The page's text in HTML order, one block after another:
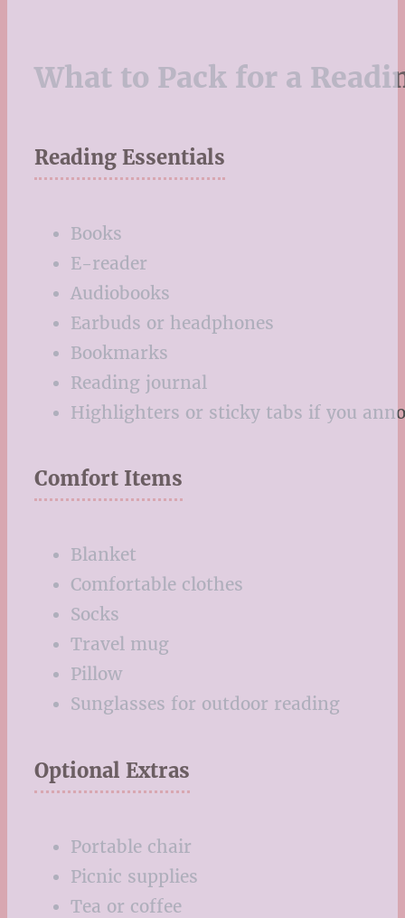
What to Pack for a
Reading Essentials
Books
E-reader
Audiobooks
Earbuds or headphones
Bookmarks
Reading journal
Highlighters or sticky tabs if you
Comfort Items
Blanket
Comfortable clothes
Socks
Travel mug
Pillow
Sunglasses for outdoor reading
Optional Extras
Portable chair
Picnic supplies
Tea or coffee